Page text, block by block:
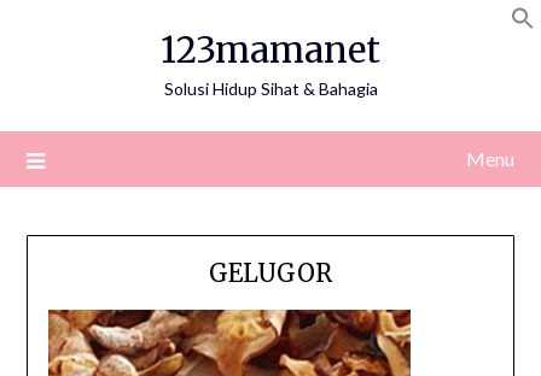
123mamanet
Solusi Hidup Sihat & Bahagia
Menu
GELUGOR